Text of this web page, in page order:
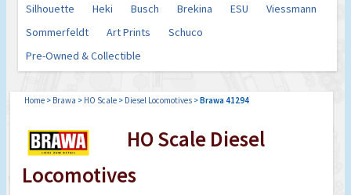
Silhouette
Heki Busch Brekina ESU
Viessmann
Sommerfeldt
Art Prints
Schuco
Pre-Owned & Collectible
Home > Brawa > HO Scale > Diesel Locomotives >Brawa 41294
HO Scale Diesel
Locomotives